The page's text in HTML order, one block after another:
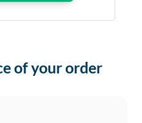
of your order